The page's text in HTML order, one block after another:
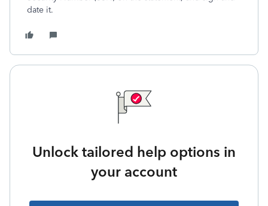
date it.
Unlock tailored help options in
your account